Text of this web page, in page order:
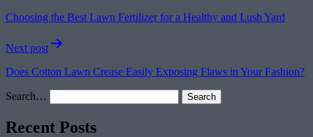
Choosing the Best Lawn Fertilizer for a Healthy and Lush Yard
Next post
Does Cotton Lawn Crease Easily Exposing Flaws in Your Fashion?
Search…
Recent Posts